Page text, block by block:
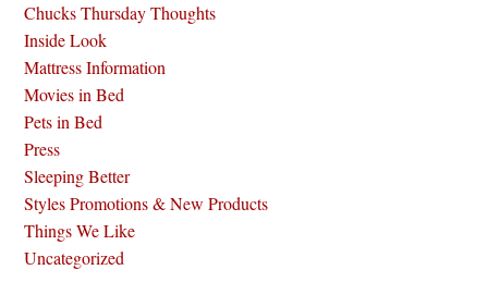
Chucks Thursday Thoughts
Inside Look
Mattress Information
Movies in Bed
Pets in Bed
Press
Sleeping Better
Styles Promotions & New Products
Things We Like
Uncategorized